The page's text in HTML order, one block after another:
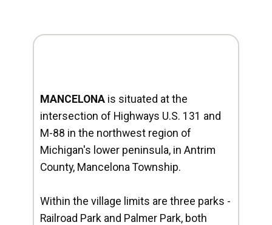
MANCELONA is situated at the
intersection of Highways U.S. 131 and
M-88 in the northwest region of
Michigan's lower peninsula, in Antrim
County, Mancelona Township.
Within the village limits are three parks -
Railroad Park and Palmer Park, both